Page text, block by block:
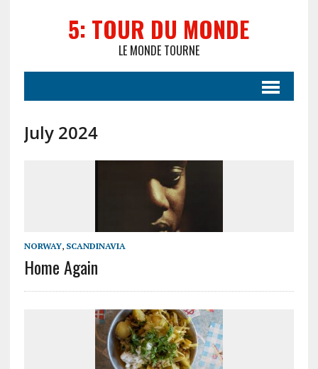
5: TOUR DU MONDE
LE MONDE TOURNE
July 2024
NORWAY, SCANDINAVIA
Home Again